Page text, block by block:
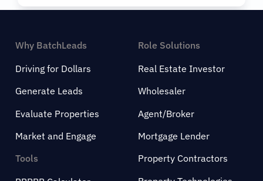
Why BatchLeads
Driving for Dollars
Generate Leads
Evaluate Properties
Market and Engage
Tools
Role Solutions
Real Estate Investor
Wholesaler
Agent/Broker
Mortgage Lender
Property Contractors